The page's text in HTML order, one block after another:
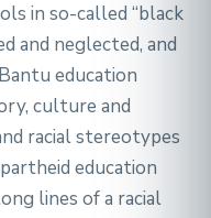
in so-called “black
and neglected, and
education
culture and
racial stereotypes
education
lines of a racial